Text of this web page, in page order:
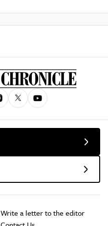
Write a letter to the editor